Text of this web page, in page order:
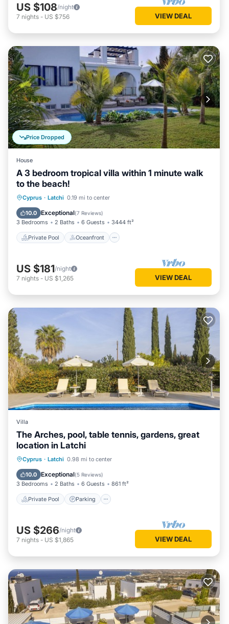
US $108/night
7 nights - US $756 VIEW DEAL
Price Dropped
House
A 3 bedroom tropical villa within 1 minute walk
to the beach!
Cyprus · Latchi 0.19 mi to center
10.0 Exceptional(7 Reviews)
3 Bedrooms 2 Baths 6 Guests 3444 ft²
Private Pool Oceanfront
Private Pool Oceanfront
Pool
US $181/night
7 nights - US $1,265 VIEW DEAL
Villa
The Arches, pool, table tennis, gardens, great
location in Latchi
Cyprus · Latchi 0.98 mi to center
10.0 Exceptional(5 Reviews)
3 Bedrooms 2 Baths 6 Guests 861 ft²
Private Pool Parking
Private Pool Parking
Balcony/Terrace
US $266/night
7 nights - US $1,865 VIEW DEAL